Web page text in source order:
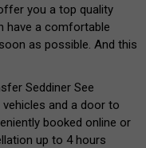
you a top quality
have a comfortable
as possible. And this
Seddiner See
and a door to
booked online or
up to 4 hours